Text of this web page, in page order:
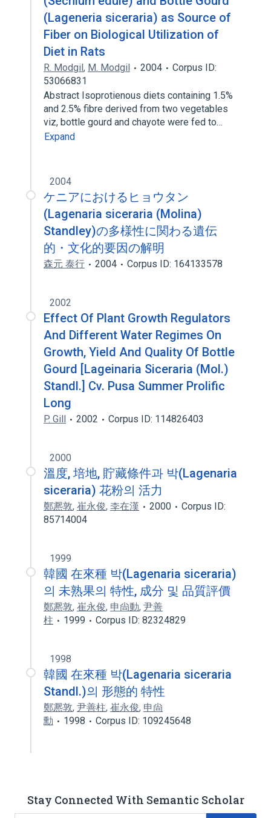
(Lageneria siceraria) as Source of
Fiber on Biological Utilization of
Diet in Rats
R. Modgil, M. Modgil 2004
Corpus ID:
53066831
Abstract Isoprotienous diets containing 1.5%
and 2.5% fibre derived from two vegetables
viz, bottle gourd and chayote were fed to…
Expand
2004
ケニアにおけるヒョウタン
(Lagenaria siceraria (Molina)
Standley)の多様性に関わる遺伝
的・文化的要因の解明
森元 泰行 2004 Corpus ID: 164133578
2002
Effect Of Plant Growth Regulators
And Different Water Regimes On
Growth, Yield And Quality Of Bottle
Gourd [Lageinaria Siceraria (Mol.)
Standl.] Cv. Pusa Summer Prolific
Long
P. Gill 2002 Corpus ID: 114826403
2000
溫度, 培地, 貯藏條件과 박(Lagenaria
siceraria) 花粉의 活力
鄭凞敦, 崔永俊, 李在漢 2000
Corpus ID:
85714004
1999
韓國 在來種 박(Lagenaria siceraria)
의 未熟果의 特性, 成分 및 品質評價
鄭凞敦, 崔永俊, 申尙動, 尹善
柱
1999 Corpus ID: 82324829
1998
韓國 在來種 박(Lagenaria siceraria
Standl.)의 形態的 特性
鄭凞敦, 尹善柱, 崔永俊, 申尙
勳
1998 Corpus ID: 109245648
Stay Connected With Semantic Scholar